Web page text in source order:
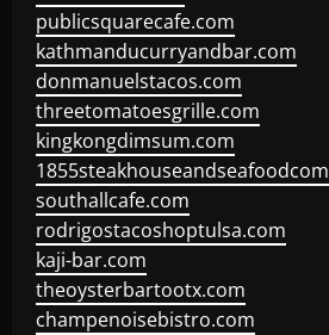
publicsquarecafe.com
kathmanducurryandbar.com
donmanuelstacos.com
threetomatoesgrille.com
kingkongdimsum.com
southallcafe.com
rodrigostacoshoptulsa.com
kaji-bar.com
theoysterbartootx.com
champenoisebistro.com